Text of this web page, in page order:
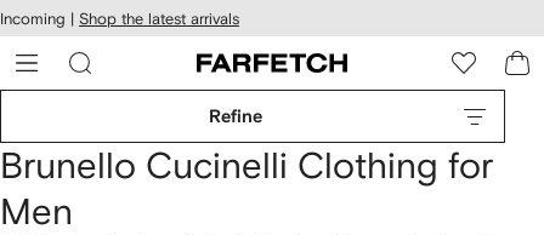
Skip to
main
content
Incoming | Shop the latest arrivals
Refine
Brunello Cucinelli Clothing for
Men